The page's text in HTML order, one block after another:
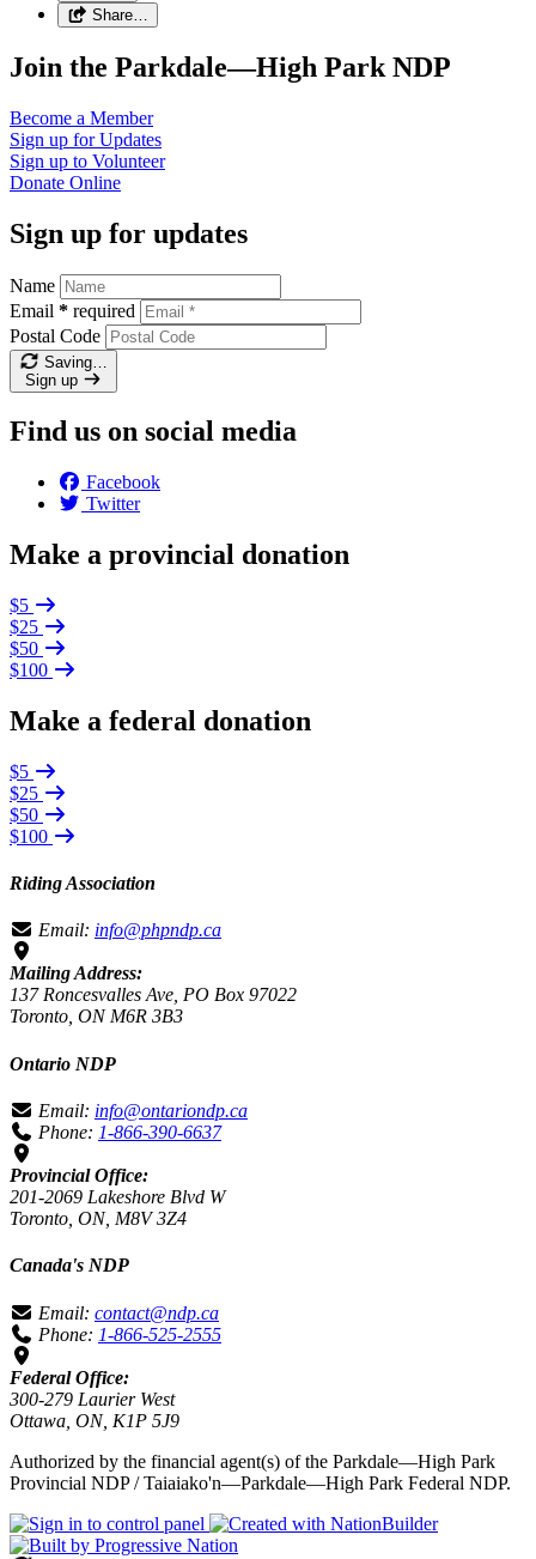
Share…
Join the Parkdale—High Park NDP
Become a Member
Sign up forUpdates
Sign up to Volunteer
Donate Online
Sign up for updates
Name
Email * required
Postal Code
Saving…
Sign up
Find us on social media
Facebook
Twitter
Make a provincial donation
$5
$25
$50
$100
Make a federal donation
$5
$25
$50
$100
Riding Association
Email: info@phpndp.ca
Mailing Address:
137 Roncesvalles Ave, PO Box 97022
Toronto, ON M6R 3B3
Ontario NDP
Email: info@ontariondp.ca
Phone: 1-866-390-6637
Provincial Office:
201-2069 Lakeshore Blvd W
Toronto, ON, M8V 3Z4
Canada's NDP
Email: contact@ndp.ca
Phone: 1-866-525-2555
Federal Office:
300-279 Laurier West
Ottawa, ON, K1P 5J9
Authorized by the financial agent(s) of the Parkdale—High Park
Provincial NDP / Taiaiako'n—Parkdale—High Park Federal NDP.